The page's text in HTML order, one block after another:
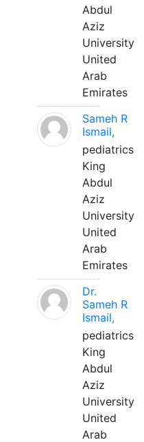
Abdul
Aziz
University
United
Arab
Emirates
Sameh R
Ismail,
pediatrics
King
Abdul
Aziz
University
United
Arab
Emirates
Dr.
Sameh R
Ismail,
pediatrics
King
Abdul
Aziz
University
United
Arab